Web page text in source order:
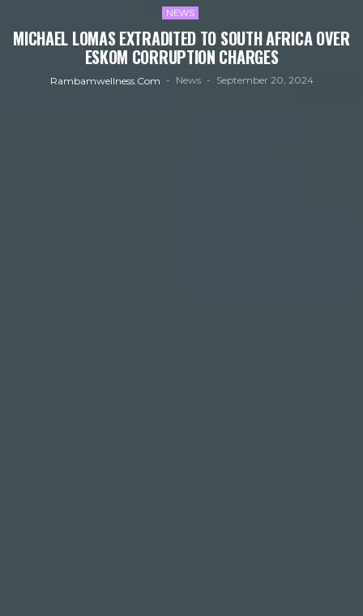
NEWS
MICHAEL LOMAS EXTRADITED TO SOUTH AFRICA OVER
ESKOM CORRUPTION CHARGES
Rambamwellness.com News September 20, 2024